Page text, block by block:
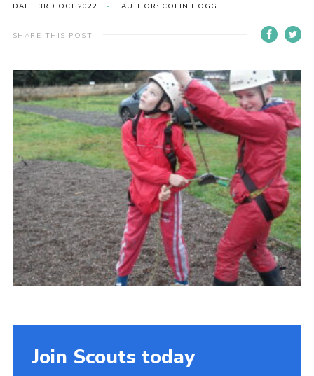
Join
Section Info
News
Events
Gallery
Contact
Join
Thank You Wall
Cookies
DATE: 3RD OCT 2022 AUTHOR: COLIN HOGG
SHARE THIS POST
Join Scouts today